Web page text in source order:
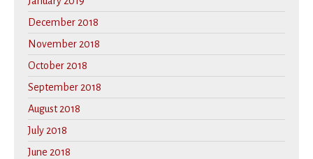
December 2018
November 2018
October 2018
September 2018
August 2018
July 2018
June 2018